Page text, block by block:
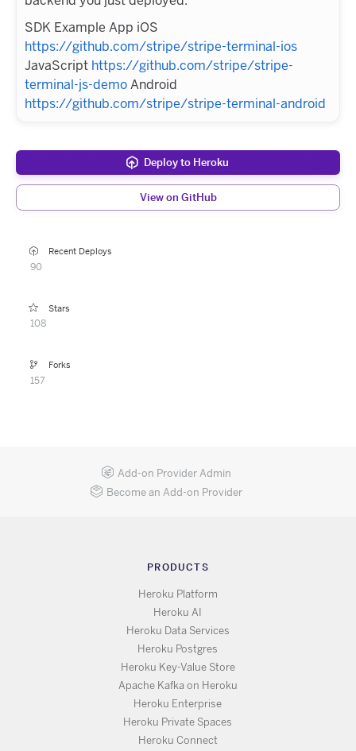
SDK Example App iOS
https://github.com/stripe/stripe-terminal-ios
JavaScript https://github.com/stripe/stripe-
terminal-js-demoAndroid
https://github.com/stripe/stripe-terminal-android
Deploy to Heroku
View on GitHub
Recent Deploys
90
Stars
108
Forks
157
Add-on Provider Admin
Become an Add-on Provider
PRODUCTS
Heroku Platform
Heroku AI
Heroku Data Services
Heroku Postgres
Heroku Key-Value Store
Apache Kafka on Heroku
Heroku Enterprise
Heroku Private Spaces
Heroku Connect